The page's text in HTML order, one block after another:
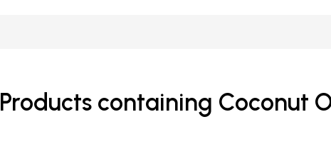
Products containing Coconut